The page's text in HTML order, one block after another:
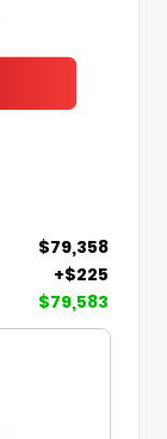
$79,358
+$225
$79,583